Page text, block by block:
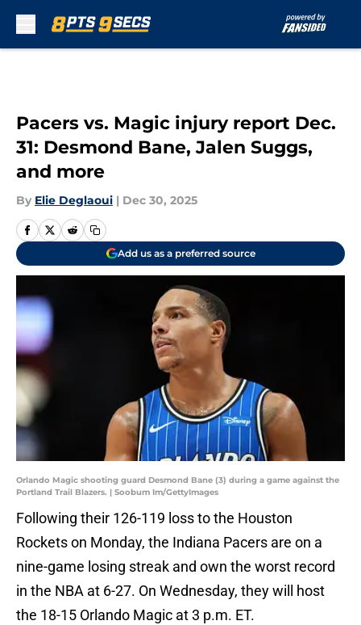
Pacers vs. Magic injury report Dec.
31: Desmond Bane, Jalen Suggs,
and more
By Elie Deglaoui | Dec 30, 2025
Add us as a preferred source
Orlando Magic shooting guard Desmond Bane (3) during a game against the
Portland Trail Blazers. | Soobum Im/GettyImages
Following their 126-119 loss to the Houston
Rockets on Monday, the Indiana Pacers are on a
nine-game losing streak and own the worst record
in the NBA at 6-27. On Wednesday, they will host
the 18-15 Orlando Magic at 3 p.m. ET.